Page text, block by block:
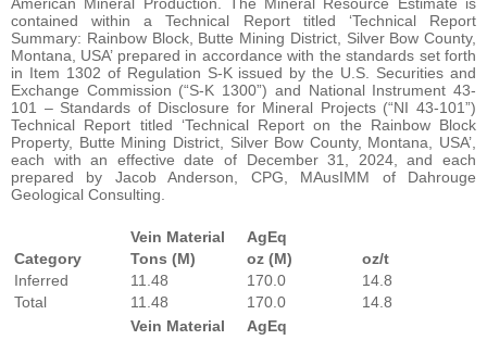
contained within a Technical Report titled ‘Technical Report
Summary: Rainbow Block, Butte Mining District, Silver Bow County,
Montana, USA’ prepared in accordance with the standards set forth
in Item 1302 of Regulation S-K issued by the U.S. Securities and
Exchange Commission (“S-K 1300”) and National Instrument 43-
101 – Standards of Disclosure for Mineral Projects (“NI 43-101”)
Technical Report titled ‘Technical Report on the Rainbow Block
Property, Butte Mining District, Silver Bow County, Montana, USA’,
each with an effective date of December 31, 2024, and each
prepared by Jacob Anderson, CPG, MAusIMM of Dahrouge
Geological Consulting.
Vein Material
AgEq
Category
Tons (M) oz (M)
oz/t
Inferred
11.48 170.0
14.8
Total
11.48 170.0
14.8
Vein Material
AgEq